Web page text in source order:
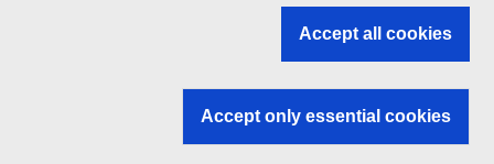
EU institutions
Accept all cookies
Accept only essential cookies